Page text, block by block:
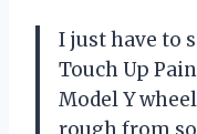
I just have to
Touch Up
Model Y
rough from